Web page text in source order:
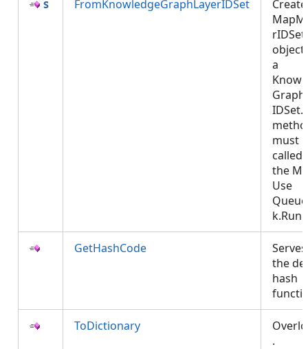
FromKnowledgeGraphLayerIDSet
rIDSet
a
IDSet.
must
called
the
Use
GetHashCode
the
hash
ToDictionary
.